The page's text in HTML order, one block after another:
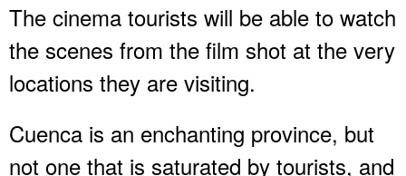
The cinema tourists will be able to watch
the scenes from the film shot at the very
locations they are visiting.
Cuenca is an enchanting province, but
not one that is saturated by tourists, and